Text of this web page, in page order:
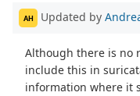
AH Updated by
Although there is no
include this in
information where it